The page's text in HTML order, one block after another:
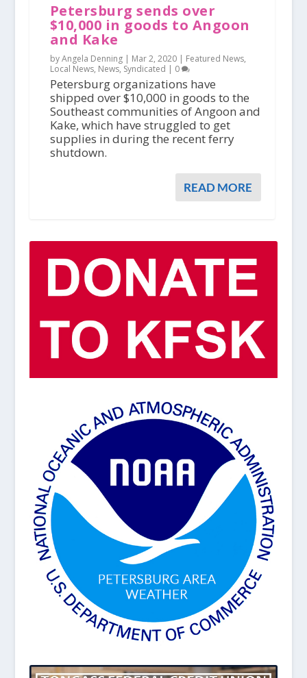
Petersburg sends over
$10,000 in goods to Angoon
and Kake
by Angela Denning | Mar 2, 2020| Featured News,
Local News, News, Syndicated | 0
Petersburg organizations have
shipped over $10,000 in goods to the
Southeast communities of Angoon and
Kake, which have struggled to get
supplies in during the recent ferry
shutdown.
READ MORE